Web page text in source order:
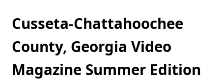
Cusseta-Chattahoochee
County, Georgia Video
Magazine Summer Edition